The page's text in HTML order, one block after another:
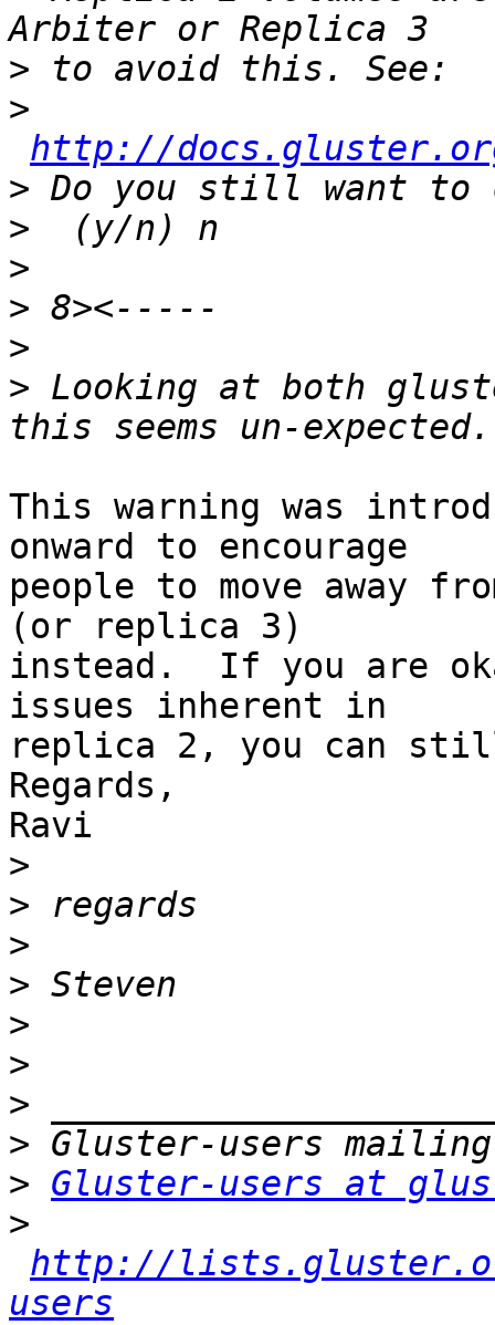
>
>
http://docs.gluster.org/
>
>
>
>
>
> Looking at both
This warning was
onward to encourage
people to move away
(or replica 3)
instead.  If you are
issues inherent in
replica 2, you can
Regards,
Ravi
>
>
>
>
>
>
>
>
> Gluster-users at
>
http://
users